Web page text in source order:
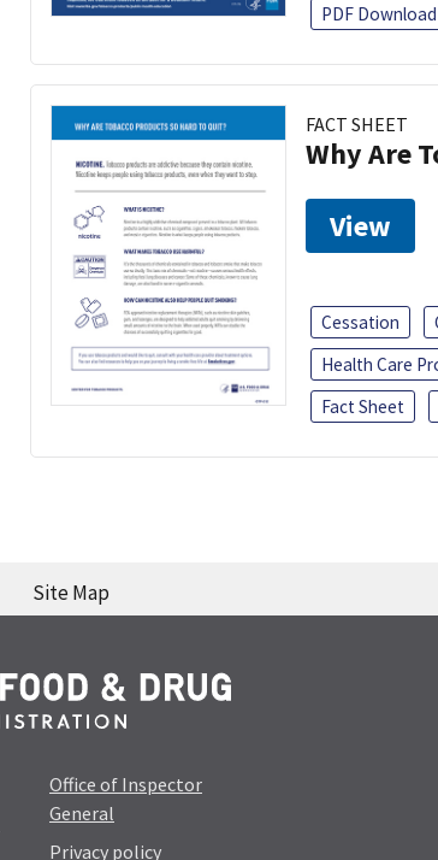
PDF Download
FACT SHEET
Why Are
View
Cessation
Health Care
Fact Sheet
Site Map
Office of Inspector
General
Privacy policy